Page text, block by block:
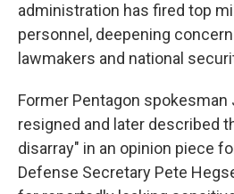
administration has fired top
personnel, deepening
lawmakers and national
Former Pentagon
resigned and later described
disarray" in an opinion piece
Defense Secretary Pete